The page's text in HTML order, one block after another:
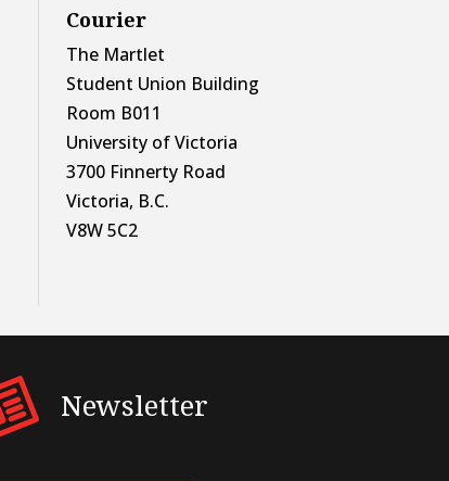
Courier
The Martlet
Student Union Building
Room B011
University of Victoria
3700 Finnerty Road
Victoria, B.C.
V8W 5C2
Newsletter